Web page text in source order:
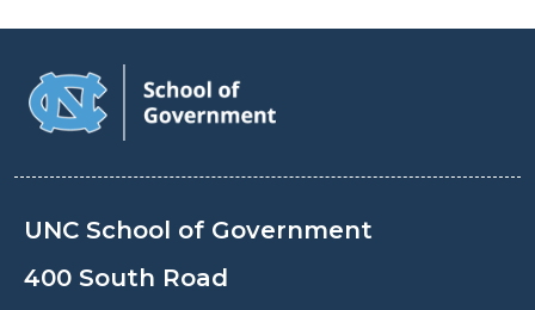
UNC School of Government
400 South Road